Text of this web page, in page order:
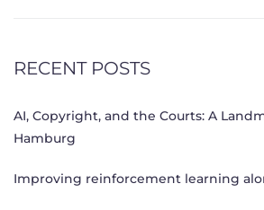
RECENT POSTS
AI, Copyright, and the Courts: A
Hamburg
Improving reinforcement learning